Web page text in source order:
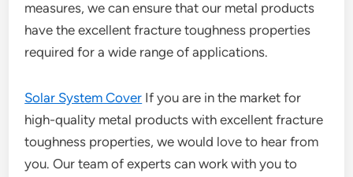
measures, we can ensure that our metal products
have the excellent fracture toughness properties
required for a wide range of applications.
Solar System Cover If you are in the market for
high-quality metal products with excellent fracture
toughness properties, we would love to hear from
you. Our team of experts can work with you to